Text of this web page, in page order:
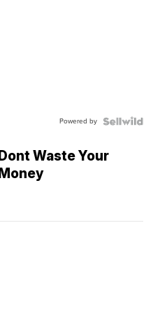
Powered by
Dont Waste Your
Money